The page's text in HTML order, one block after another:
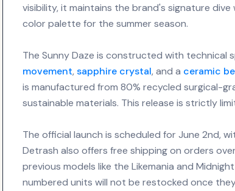
visibility, it maintains the brand's signature
color palette for the summer season.
The Sunny Daze is constructed with technical
movement, sapphire crystal, and a ceramic
is manufactured from 80% recycled surgical-
sustainable materials. This release is strictly
The official launch is scheduled for June 2nd,
Detrash also offers free shipping on orders
previous models like the Likemania and
numbered units will not be restocked once